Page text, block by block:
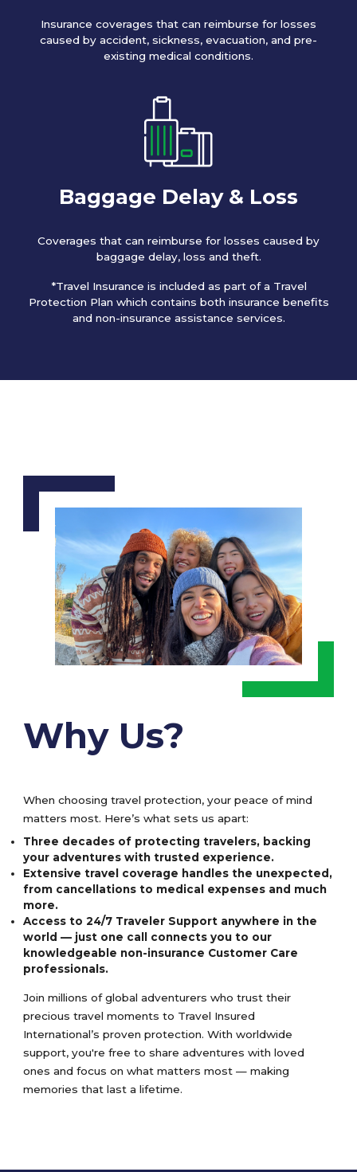
Insurance coverages that can reimburse for losses
caused by accident, sickness, evacuation, and pre-
existing medical conditions.
Baggage Delay & Loss
Coverages that can reimburse for losses caused by
baggage delay, loss and theft.
*Travel Insurance is included as part of a Travel
Protection Plan which contains both insurance benefits
and non-insurance assistance services.
Why Us?
When choosing travel protection, your peace of mind
matters most. Here’s what sets us apart:
Three decades of protecting travelers, backing
your adventures with trusted experience.
Extensive travel coverage handles the unexpected,
from cancellations to medical expenses and much
more.
Access to 24/7 Traveler Support anywhere in the
world — just one call connects you to our
knowledgeable non-insurance Customer Care
professionals.
Join millions of global adventurers who trust their
precious travel moments to Travel Insured
International’s proven protection. With worldwide
support, you're free to share adventures with loved
ones and focus on what matters most — making
memories that last a lifetime.